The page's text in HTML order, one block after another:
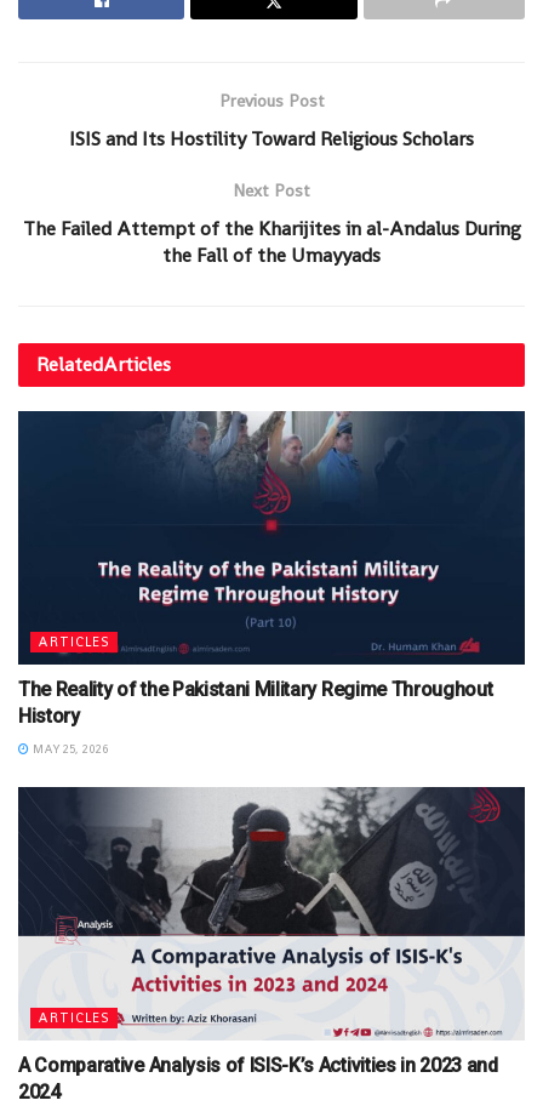
Previous Post
ISIS and Its Hostility Toward Religious Scholars
Next Post
The Failed Attempt of the Kharijites in al-Andalus During
the Fall of the Umayyads
RelatedArticles
ARTICLES
The Reality of the Pakistani Military Regime Throughout
History
MAY 25, 2026
ARTICLES
A Comparative Analysis of ISIS-K’s Activities in 2023 and
2024